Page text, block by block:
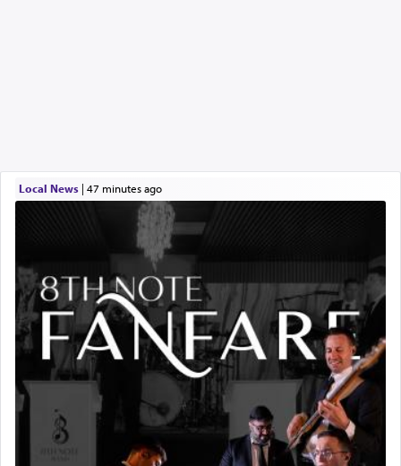
Local News| 47 minutes ago